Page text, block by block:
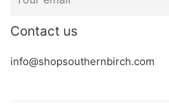
Contact us
info@shopsouthernbirch.com